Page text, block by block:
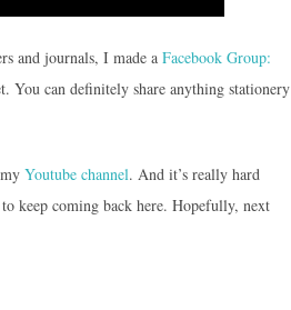
and journals, I made a Facebook Group:
You can definitely share anything stationery
Youtube channel. And it’s really hard
keep coming back here. Hopefully, next